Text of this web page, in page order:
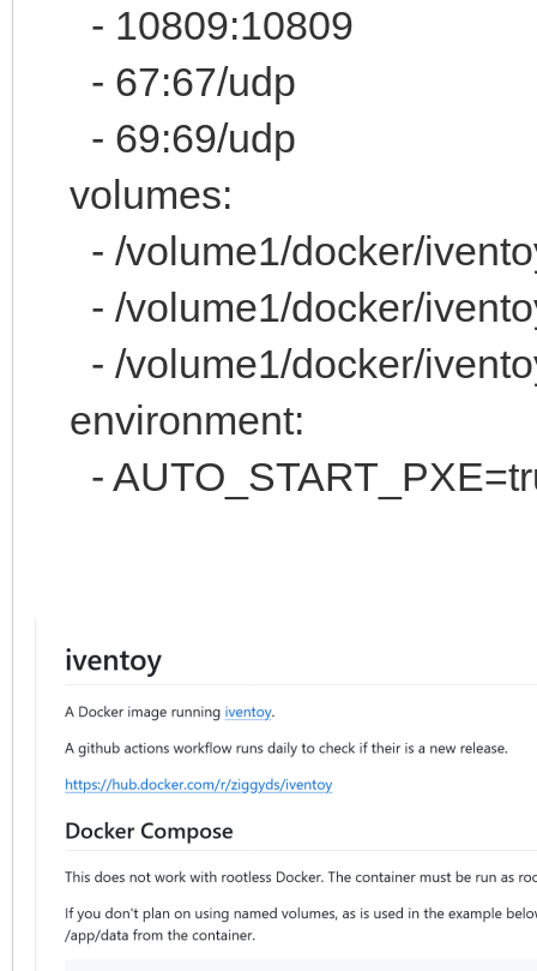
- 10809:10809
- 67:67/udp
- 69:69/udp
volumes:
- /volume1/docker/
- /volume1/docker/
- /volume1/docker/
environment:
-